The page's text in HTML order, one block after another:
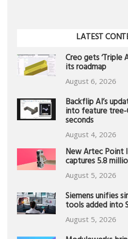
LATEST
Creo gets ‘Triple
its roadmap
August 6, 2026
Backflip AI’s
into feature
seconds
August 4, 2026
New Artec Point
captures 5.8
August 5, 2026
Siemens unifies
tools added into
August 5, 2026